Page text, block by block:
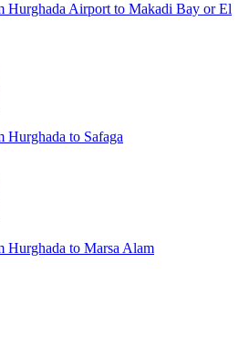
Hurghada Airport to Makadi Bay or El
Hurghada to Safaga
Hurghada to Marsa Alam